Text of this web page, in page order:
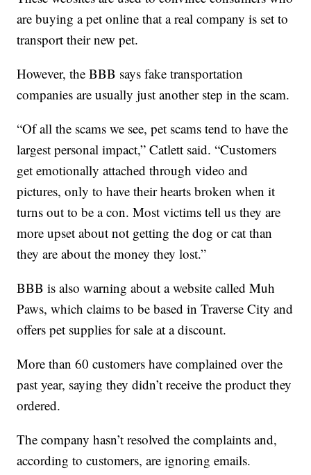
are buying a pet online that a real company is set to
transport their new pet.
However, the BBB says fake transportation
companies are usually just another step in the scam.
“Of all the scams we see, pet scams tend to have the
largest personal impact,” Catlett said. “Customers
get emotionally attached through video and
pictures, only to have their hearts broken when it
turns out to be a con. Most victims tell us they are
more upset about not getting the dog or cat than
they are about the money they lost.”
BBB is also warning about a website called Muh
Paws, which claims to be based in Traverse City and
offers pet supplies for sale at a discount.
More than 60 customers have complained over the
past year, saying they didn’t receive the product they
ordered.
The company hasn’t resolved the complaints and,
according to customers, are ignoring emails.